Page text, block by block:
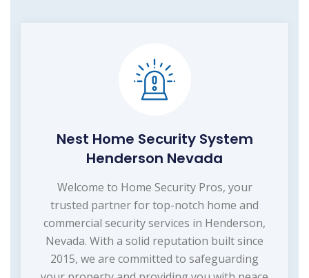
Nest Home Security System
Henderson Nevada
Welcome to Home Security Pros, your
trusted partner for top-notch home and
commercial security services in Henderson,
Nevada. With a solid reputation built since
2015, we are committed to safeguarding